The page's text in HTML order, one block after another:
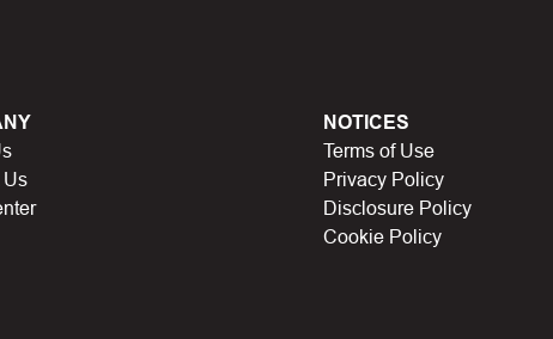
no longer be valid.
have a limit on the number of uses (first 10 people,
Us
NOTICES
Terms of Use
Privacy Policy
Disclosure Policy
Cookie Policy